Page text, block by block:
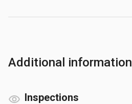
Additional information
Inspections